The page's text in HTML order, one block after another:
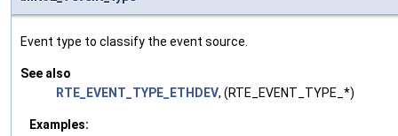
Event type to classify the event source.
See also
RTE_EVENT_TYPE_ETHDEV, (RTE_EVENT_TYPE_*)
Examples: